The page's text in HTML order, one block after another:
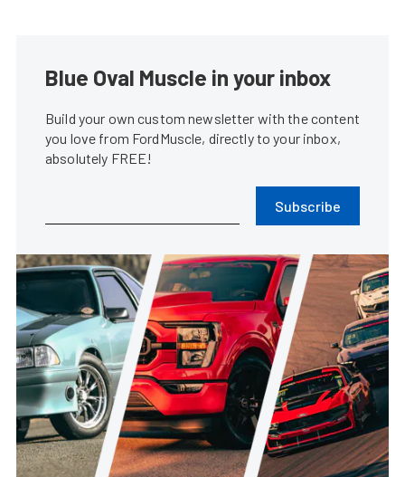
Blue Oval Muscle in your inbox
Build your own custom newsletter with the content
you love from FordMuscle, directly to your inbox,
absolutely FREE!
Subscribe